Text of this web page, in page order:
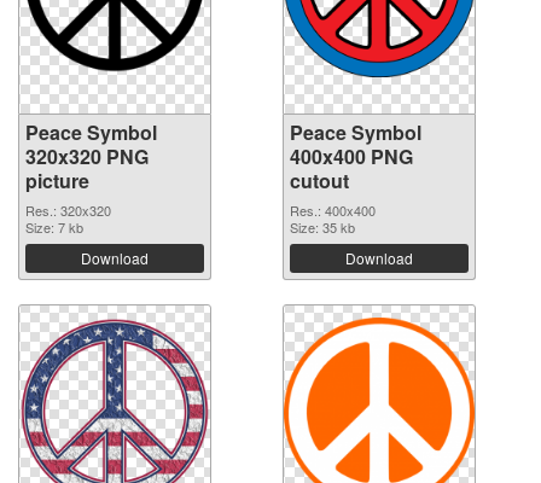
Peace Symbol
320x320 PNG
picture
Res.: 320x320
Size: 7 kb
Download
Peace Symbol
400x400 PNG
cutout
Res.: 400x400
Size: 35 kb
Download